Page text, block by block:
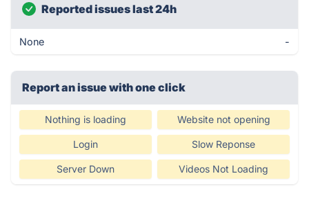
Reported issues last 24h
None -
Report an issue with one click
Nothing is loading Website not opening
Login Slow Reponse
Server Down Videos Not Loading